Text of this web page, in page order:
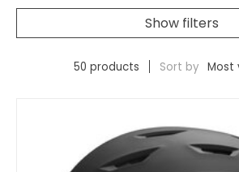
Show filters
50 products Sort by Most